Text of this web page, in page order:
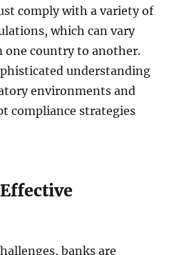
comply with a variety of
which can vary
country to another.
understanding
environments and
compliance strategies
banks are